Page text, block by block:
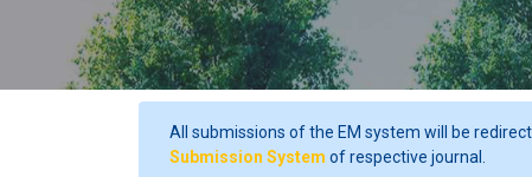
All submissions of the EM system will be
Submission System of respective journal.